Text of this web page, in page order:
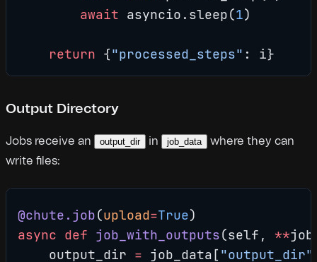
        await
asyncio.sleep(1)
    return
{"processed_steps" : i}
Output Directory
Jobs receive an output_dir in job_data
where they can
write files:
@chute.job(upload=True)
async def job_with_outputs(self, **
    output_dir
= job_data[ "output_dir"